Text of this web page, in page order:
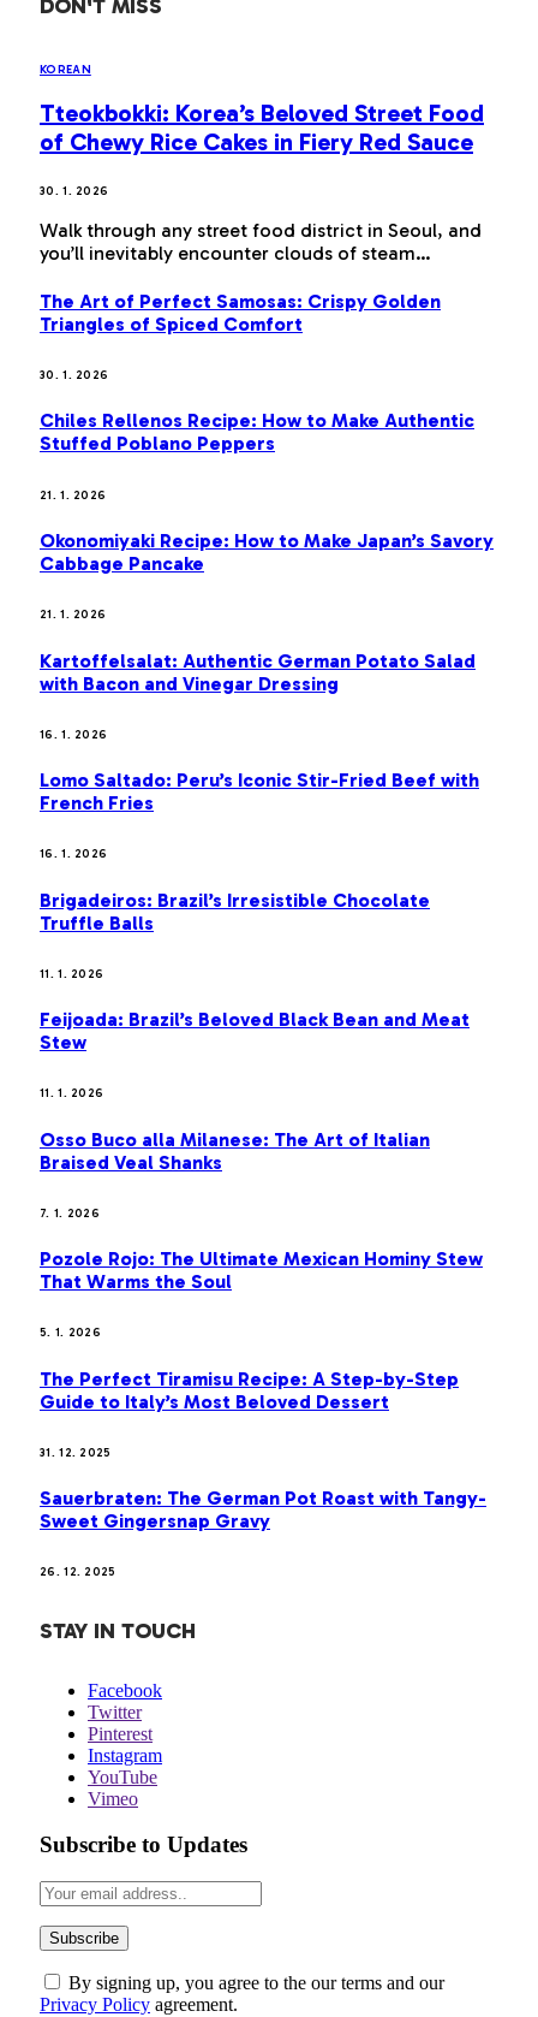
DON'T MISS
KOREAN
Tteokbokki: Korea’s Beloved Street Food
of Chewy Rice Cakes in Fiery Red Sauce
30. 1. 2026
Walk through any street food district in Seoul, and
you’ll inevitably encounter clouds of steam…
The Art of Perfect Samosas: Crispy Golden
Triangles of Spiced Comfort
30. 1. 2026
Chiles Rellenos Recipe: How to Make Authentic
Stuffed Poblano Peppers
21. 1. 2026
Okonomiyaki Recipe: How to Make Japan’s Savory
Cabbage Pancake
21. 1. 2026
Kartoffelsalat: Authentic German Potato Salad
with Bacon and Vinegar Dressing
16. 1. 2026
Lomo Saltado: Peru’s Iconic Stir-Fried Beef with
French Fries
16. 1. 2026
Brigadeiros: Brazil’s Irresistible Chocolate
Truffle Balls
11. 1. 2026
Feijoada: Brazil’s Beloved Black Bean and Meat
Stew
11. 1. 2026
Osso Buco alla Milanese: The Art of Italian
Braised Veal Shanks
7. 1. 2026
Pozole Rojo: The Ultimate Mexican Hominy Stew
That Warms the Soul
5. 1. 2026
The Perfect Tiramisu Recipe: A Step-by-Step
Guide to Italy’s Most Beloved Dessert
31. 12. 2025
Sauerbraten: The German Pot Roast with Tangy-
Sweet Gingersnap Gravy
26. 12. 2025
STAY IN TOUCH
Facebook
Twitter
Pinterest
Instagram
YouTube
Vimeo
Subscribe to Updates
By signing up, you agree to the our terms and our
Privacy Policy agreement.